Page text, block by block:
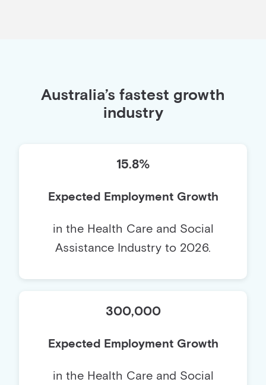
Australia’s fastest growth
industry
15.8%
Expected Employment Growth
in the Health Care and Social
Assistance Industry to 2026.
300,000
Expected Employment Growth
in the Health Care and Social